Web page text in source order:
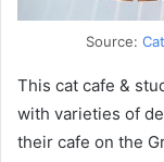
Source:
This cat cafe &
with varieties of
their cafe on the